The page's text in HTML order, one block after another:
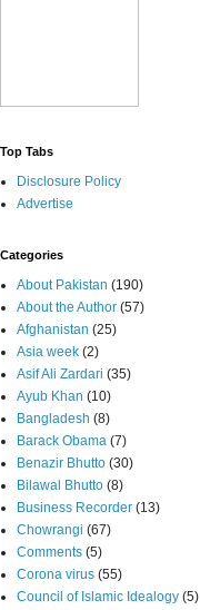
Top Tabs
Disclosure Policy
Advertise
Categories
About Pakistan (190)
About the Author (57)
Afghanistan (25)
Asia week (2)
Asif Ali Zardari (35)
Ayub Khan (10)
Bangladesh (8)
Barack Obama (7)
Benazir Bhutto (30)
Bilawal Bhutto (8)
Business Recorder (13)
Chowrangi (67)
Comments (5)
Corona virus (55)
Council of Islamic Idealogy (5)